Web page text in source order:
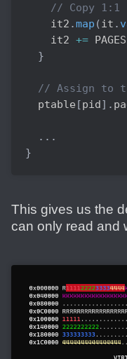
// Copy 1:1
    it2
.map (it .
    it2
+=
}
// Assign to
  ptable
[pid ] .
. . .
}
This gives us the
can only read and